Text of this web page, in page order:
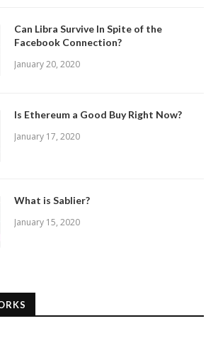
Can Libra Survive In Spite of the
Facebook Connection?
January 20, 2020
Is Ethereum a Good Buy Right Now?
January 17, 2020
What is Sablier?
January 15, 2020